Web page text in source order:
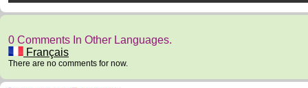
0 Comments In Other Languages.
Français
There are no comments for now.